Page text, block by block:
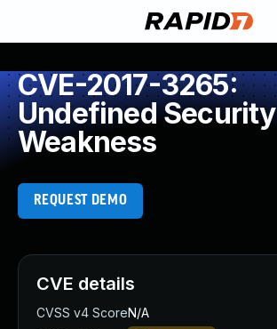
CVE-2017-3265:
Undefined Security
Weakness
REQUEST DEMO
CVE details
CVSS v4 ScoreN/A